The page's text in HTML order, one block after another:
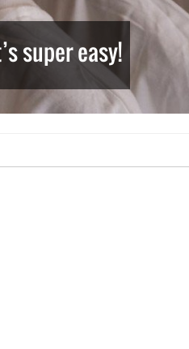
super easy!